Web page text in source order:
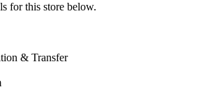
for this store below.
& Transfer